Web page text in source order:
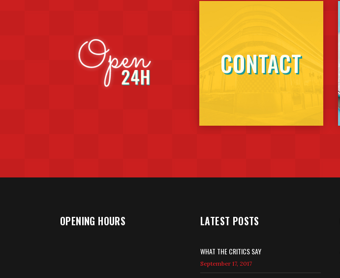
CONTACT
OPENING HOURS LATEST POSTS
WHAT THE CRITICS SAY
September 17, 2017